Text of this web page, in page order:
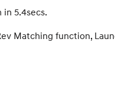
5.4secs.
Matching function,